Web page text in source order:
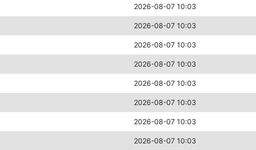
2026-08-07 10:03
2026-08-07 10:03
2026-08-07 10:03
2026-08-07 10:03
2026-08-07 10:03
2026-08-07 10:03
2026-08-07 10:03
2026-08-07 10:03